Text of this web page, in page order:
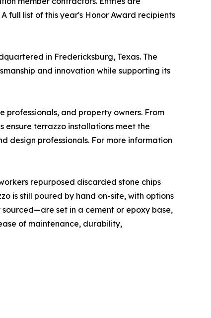
full list of this year's Honor Award recipients
in Fredericksburg, Texas. The
and innovation while supporting its
and property owners. From
terrazzo installations meet the
design professionals. For more information
repurposed discarded stone chips
is still poured by hand on-site, with options
set in a cement or epoxy base,
of maintenance, durability,